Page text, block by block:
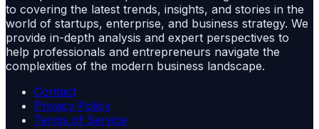
to covering the latest trends, insights, and stories in the
world of startups, enterprise, and business strategy. We
provide in-depth analysis and expert perspectives to
help professionals and entrepreneurs navigate the
complexities of the modern business landscape.
Contact
Privacy Policy
Terms of Service